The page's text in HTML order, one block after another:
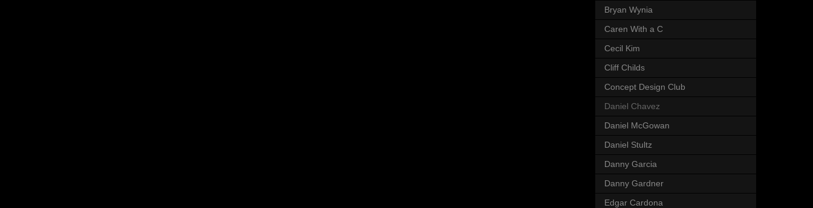
Bryan Wynia
Caren With a C
Cecil Kim
Cliff Childs
Concept Design Club
Daniel Chavez
Daniel McGowan
Daniel Stultz
Danny Garcia
Danny Gardner
Edgar Cardona